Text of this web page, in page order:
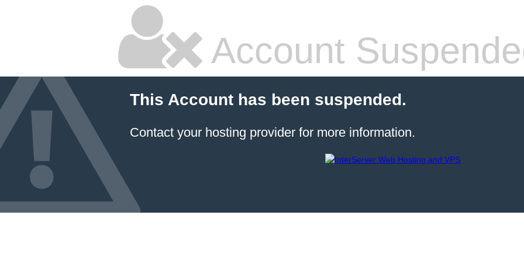
Account
This Account has been suspended.
Contact your hosting provider for more information.